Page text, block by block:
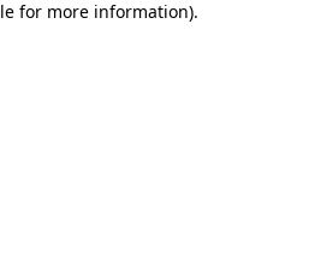
for more information).